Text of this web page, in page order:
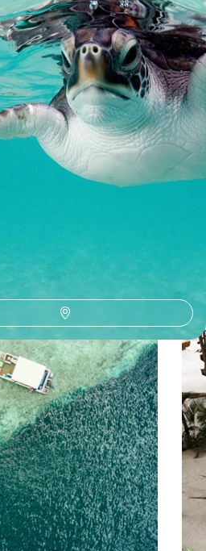
tour ideas (1)
holiday collections
ways to explore Maldives